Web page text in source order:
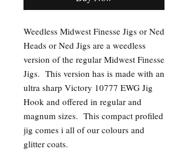
Weedless Midwest Finesse Jigs or Ned
Heads or Ned Jigs are a weedless
version of the regular Midwest Finesse
Jigs. This version has is made with an
ultra sharp Victory 10777 EWG Jig
Hook and offered in regular and
magnum sizes. This compact profiled
jig comes i all of our colours and
glitter coats.